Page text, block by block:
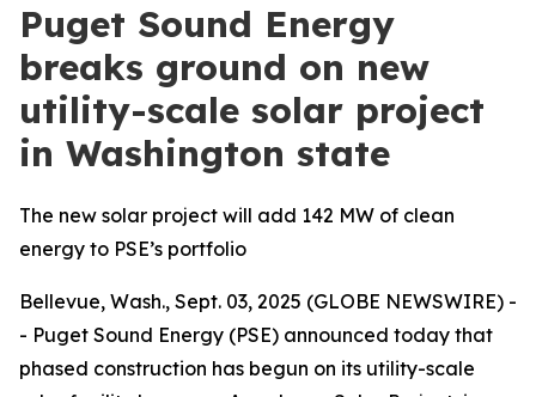
Puget Sound Energy
breaks ground on new
utility-scale solar project
in Washington state
The new solar project will add 142 MW of clean
energy to PSE’s portfolio
Bellevue, Wash., Sept. 03, 2025 (GLOBE NEWSWIRE) -
- Puget Sound Energy (PSE) announced today that
phased construction has begun on its utility-scale